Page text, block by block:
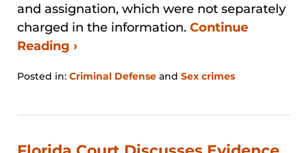
and assignation, which were not separately
charged in the information. Continue
Reading ›
Posted in: Criminal Defense and Sex crimes
29,
4:16